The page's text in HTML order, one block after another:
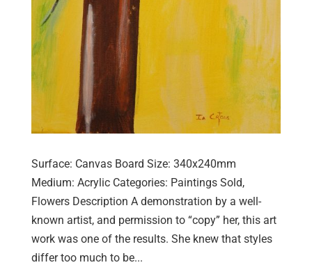
Surface: Canvas Board Size: 340x240mm
Medium: Acrylic Categories: Paintings Sold,
Flowers Description A demonstration by a well-
known artist, and permission to “copy” her, this art
work was one of the results. She knew that styles
differ too much to be...